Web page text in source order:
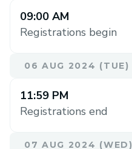
09:00 AM
Registrations begin
06 AUG 2024 (TUE)
11:59 PM
Registrations end
07 AUG 2024 (WED)